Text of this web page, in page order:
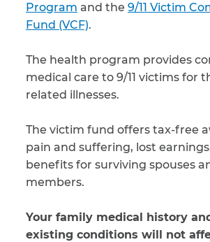
Program and the 9/11 Victim
Fund (VCF).
The health program provides
medical care to 9/11 victims for
related illnesses.
The victim fund offers tax-free
pain and suffering, lost
benefits for surviving spouses
members.
Your family medical history
existing conditions will not